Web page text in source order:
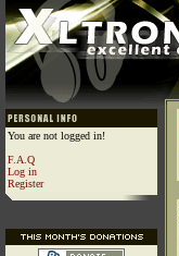
You are not logged in!
F.A.Q
Log in
Register